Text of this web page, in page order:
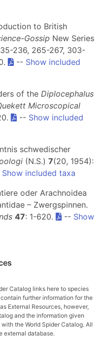
to British
Gossip New Series
236, 265-267, 303-
-- Show included
of the Diplocephalus
Microscopical
-- Show included
schwedischer
(N.S.) 7(20, 1954):
Show included taxa
oder Arachnoidea
– Zwergspinnen.
47: 1-620. -- Show
Catalog links here to species
further information for the
External Resources, however,
and the information given
the World Spider Catalog. All
external database.